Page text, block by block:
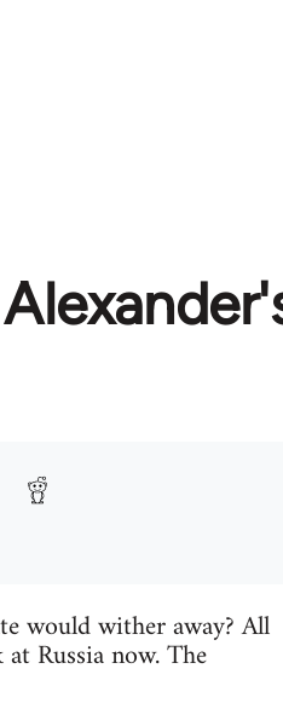
would wither away? All
Russia now. The